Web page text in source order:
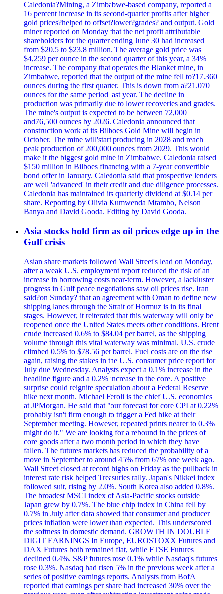
Caledonia?Mining, a Zimbabwe-based company, reported a
16 percent increase in its second-quarter profits after higher
gold prices?helped to offset?lower?grades? and output. Gold
miner reported on Monday that the net profit attributable
shareholders for the quarter ending June 30 had increased
from $20.5 to $23.8 million. The average gold price was
$4,259 per ounce in the second quarter of this year, a 34%
increase. The company that operates the Blanket mine, in
Zimbabwe, reported that the output of the mine fell to?17.360
ounces during the first quarter. This is down from a?21.070
ounces for the same period last year. The decline in
production was primarily due to lower recoveries and grades.
The mine's output is expected to be between 72,000
and76,500 ounces by 2026. Caledonia announced that
construction work at its Bilboes Gold Mine will begin in
October. The mine will'start producing in 2028 and reach
peak production of 200,000 ounces from 2029. This would
make it the biggest gold mine in Zimbabwe. Caledonia raised
$150 million in Bilboes financing with a 7-year convertible
bond offer in January. Caledonia said that prospective lenders
are well 'advanced' in their credit and due diligence processes.
Caledonia has maintained its quarterly dividend at $0.14 per
share. Reporting by Olivia Kumwenda Mtambo, Nelson
Banya and David Gooda. Editing by David Gooda.
Asia stocks hold firm as oil prices edge up in the
Gulf crisis
Asian share markets followed Wall Street's lead on Monday,
after a weak U.S. employment report reduced the risk of an
increase in borrowing costs near-term. However, a lackluster
progress in Gulf peace negotiations saw oil prices rise. Iran
said?on Sunday? that an agreement with Oman to define new
shipping lanes through the Strait of Hormuz is in its final
stages. However, it reiterated that this waterway will only be
reopened once the United States meets other conditions. Brent
crude increased 0.6% to $84.04 per barrel, as the shipping
volume through this vital waterway was minimal. U.S. crude
climbed 0.5% to $78.56 per barrel. Fuel costs are on the rise
again, raising the stakes in the U.S. consumer price report for
July due Wednesday. Analysts expect a 0.1% increase in the
headline figure and a 0.2% increase in the core. A positive
surprise could reignite speculation about a Federal Reserve
hike next month. Michael Feroli is the chief U.S. economics
at JPMorgan. He said that "our forecast for core CPI at 0.22%
probably isn't firm enough to trigger a Fed hike at their
September meeting. However, repeated prints nearer to 0.3%
might do it." We are looking for a rebound in the prices of
core goods after a two month period in which they have
fallen. The futures markets has reduced the probability of a
move in September to around 45% from 67% one week ago.
Wall Street closed at record highs on Friday as the pullback in
interest rate risk helped Treasuries rally. Japan's Nikkei index
followed suit, rising by 2.0%. South Korea also added 0.8%.
The broadest MSCI index of Asia-Pacific stocks outside
Japan grew by 0.7%. The blue chip index in China fell by
0.7% in July after data showed that consumer and producer
prices inflation were lower than expected. This underscored
the softness in domestic demand. GROWTH IN DOUBLE
DIGIT EARNINGS In Europe, EUROSTOXX Futures and
DAX Futures both remained flat, while FTSE Futures
declined 0.4%. S&P futures rose 0.1% while Nasdaq's futures
rose 0.3%. Nasdaq had risen 5% in the previous week after a
series of positive earnings reports. Analysts from BofA
reported that earnings per share had increased 30% over the